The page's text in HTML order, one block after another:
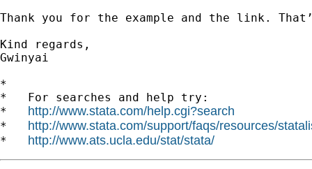
Thank you for the example and the link.
Kind regards,
Gwinyai
*
*   For searches and help try:
* http://www.stata.com/help.cgi?search
* http://www.stata.com/support/faqs/resources/
* http://www.ats.ucla.edu/stat/stata/